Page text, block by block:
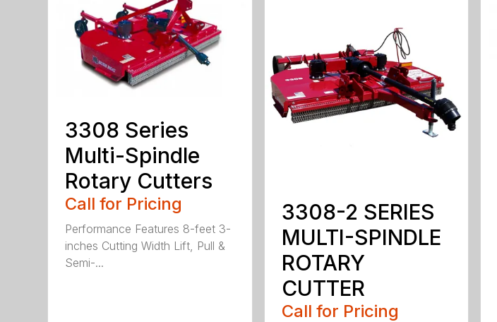
3308 Series
Multi-Spindle
Rotary Cutters
Call for Pricing
Performance Features 8-feet 3-
inches Cutting Width Lift, Pull &
Semi-...
3308-2 SERIES
MULTI-SPINDLE
ROTARY
CUTTER
Call for Pricing